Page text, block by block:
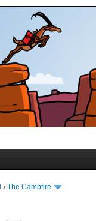
› The Campfire